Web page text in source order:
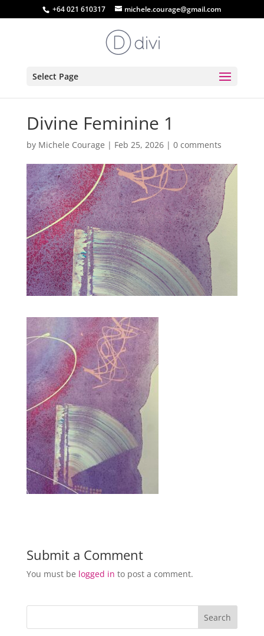
+64 021 610317 michele.courage@gmail.com
Select Page
Divine Feminine 1
by Michele Courage | Feb 25, 2026| 0 comments
Submit a Comment
You must be logged in to post a comment.